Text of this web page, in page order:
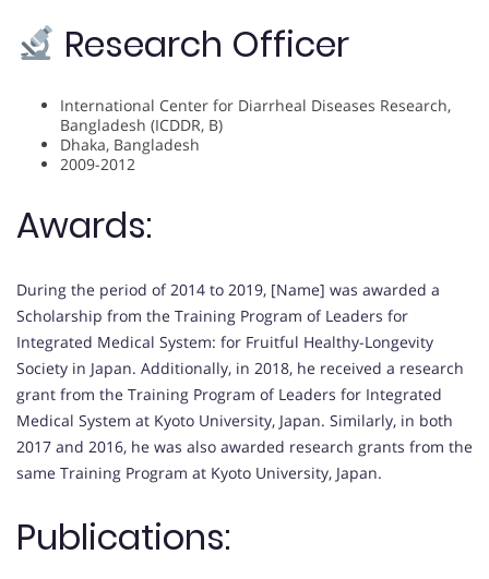
Research Officer
International Center for Diarrheal Diseases Research,
Bangladesh (ICDDR, B)
Dhaka, Bangladesh
2009-2012
Awards:
During the period of 2014 to 2019, [Name] was awarded a
Scholarship from the Training Program of Leaders for
Integrated Medical System: for Fruitful Healthy-Longevity
Society in Japan. Additionally, in 2018, he received a research
grant from the Training Program of Leaders for Integrated
Medical System at Kyoto University, Japan. Similarly, in both
2017 and 2016, he was also awarded research grants from the
same Training Program at Kyoto University, Japan.
Publications: